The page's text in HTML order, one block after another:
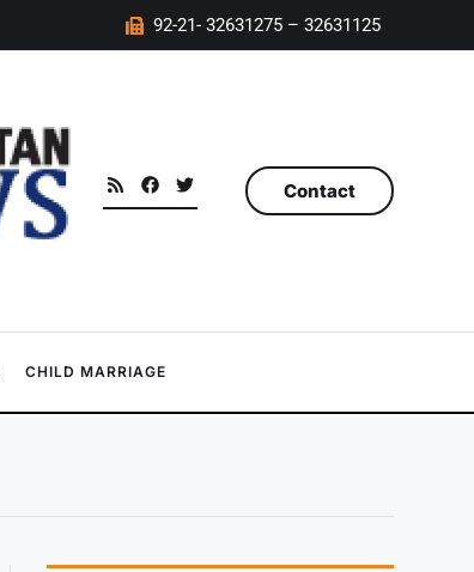
92-21- 32631275 – 32631125
Contact
CHILD MARRIAGE